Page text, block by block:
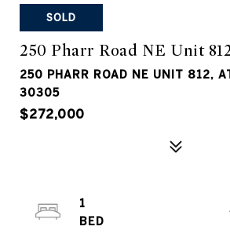
SOLD
250 Pharr Road NE Unit
250 PHARR ROAD NE UNIT 812,
30305
$272,000
1